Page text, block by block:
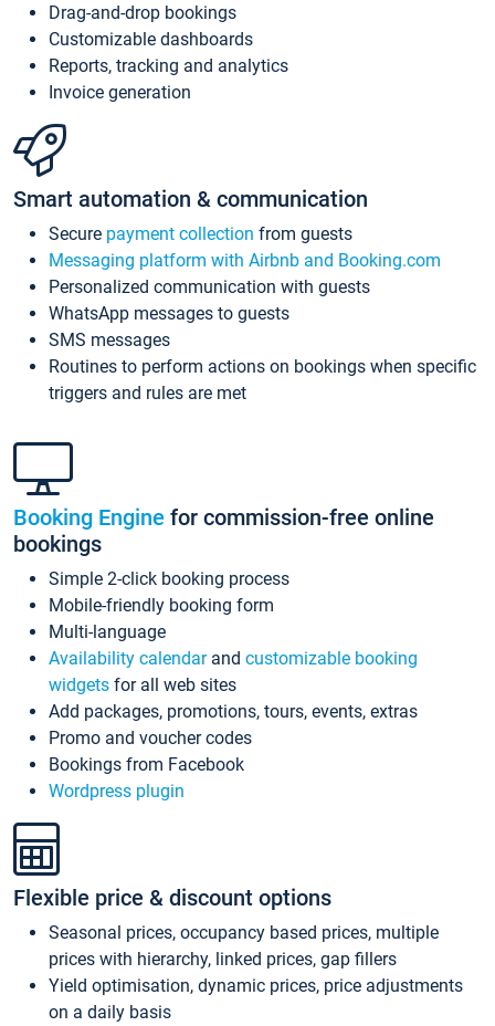
Drag-and-drop bookings
Customizable dashboards
Reports, tracking and analytics
Invoice generation
Smart automation & communication
Secure payment collection from guests
Messaging platform with Airbnb and Booking.com
Personalized communication with guests
WhatsApp messages to guests
SMS messages
Routines to perform actions on bookings when specific
triggers and rules are met
Booking Engine for commission-free online
bookings
Simple 2-click booking process
Mobile-friendly booking form
Multi-language
Availability calendarand customizable booking
widgets for all web sites
Add packages, promotions, tours, events, extras
Promo and voucher codes
Bookings from Facebook
Wordpress plugin
Flexible price & discount options
Seasonal prices, occupancy based prices, multiple
prices with hierarchy, linked prices, gap fillers
Yield optimisation, dynamic prices, price adjustments
on a daily basis